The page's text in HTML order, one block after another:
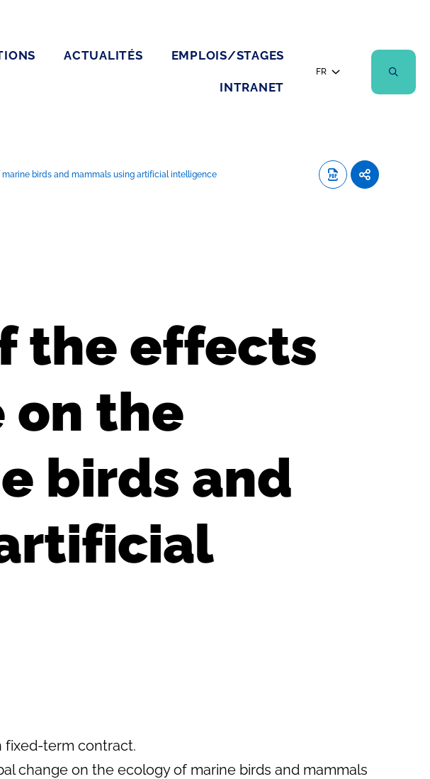
ACTUALITÉS EMPLOIS/STAGES
INTRANET
FR
birds and mammals using artificial intelligence
the effects
on the
birds and
fixed-term contract.
change on the ecology of marine birds and mammals